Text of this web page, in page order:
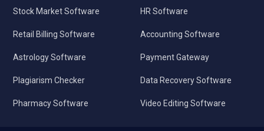
Stock Market Software
Retail Billing Software
Astrology Software
Plagiarism Checker
Pharmacy Software
HR Software
Accounting Software
Payment Gateway
Data Recovery Software
Video Editing Software